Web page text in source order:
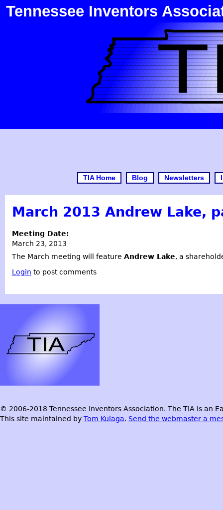
Tennessee Inventors
TIA Home Blog Newsletters
March 2013 Andrew Lake,
Meeting Date:
March 23, 2013
The March meeting will feature Andrew Lake, a
Login to post comments
© 2006-2018 Tennessee Inventors Association. The TIA is an
This site maintained by Tom Kulaga. Send the webmaster a